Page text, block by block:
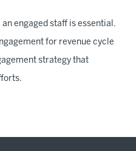
an engaged staff is essential.
for revenue cycle
strategy that